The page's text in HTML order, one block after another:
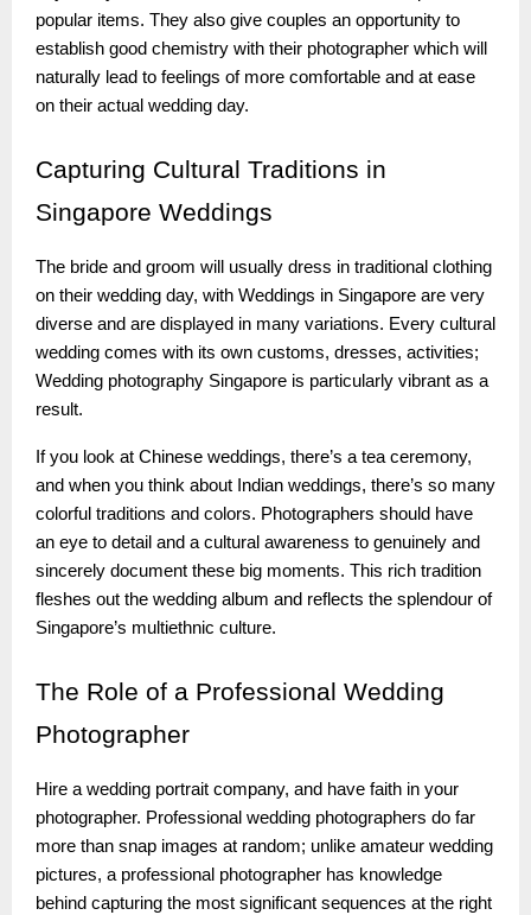
popular items. They also give couples an opportunity to
establish good chemistry with their photographer which will
naturally lead to feelings of more comfortable and at ease
on their actual wedding day.
Capturing Cultural Traditions in
Singapore Weddings
The bride and groom will usually dress in traditional clothing
on their wedding day, with Weddings in Singapore are very
diverse and are displayed in many variations. Every cultural
wedding comes with its own customs, dresses, activities;
Wedding photography Singapore is particularly vibrant as a
result.
If you look at Chinese weddings, there’s a tea ceremony,
and when you think about Indian weddings, there’s so many
colorful traditions and colors. Photographers should have
an eye to detail and a cultural awareness to genuinely and
sincerely document these big moments. This rich tradition
fleshes out the wedding album and reflects the splendour of
Singapore’s multiethnic culture.
The Role of a Professional Wedding
Photographer
Hire a wedding portrait company, and have faith in your
photographer. Professional wedding photographers do far
more than snap images at random; unlike amateur wedding
pictures, a professional photographer has knowledge
behind capturing the most significant sequences at the right